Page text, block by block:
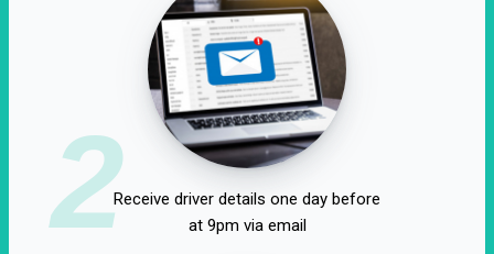
2Receive driver details one day before
at 9pm via email